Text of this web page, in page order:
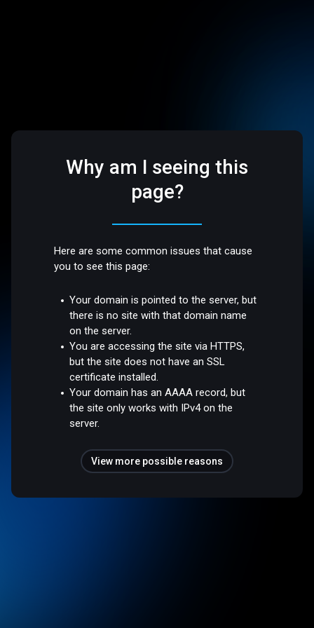
Why am I seeing this
page?
Here are some common issues that cause
you to see this page:
Your domain is pointed to the server, but
there is no site with that domain name
on the server.
You are accessing the site via HTTPS,
but the site does not have an SSL
certificate installed.
Your domain has an AAAA record, but
the site only works with IPv4 on the
server.
View more possible reasons